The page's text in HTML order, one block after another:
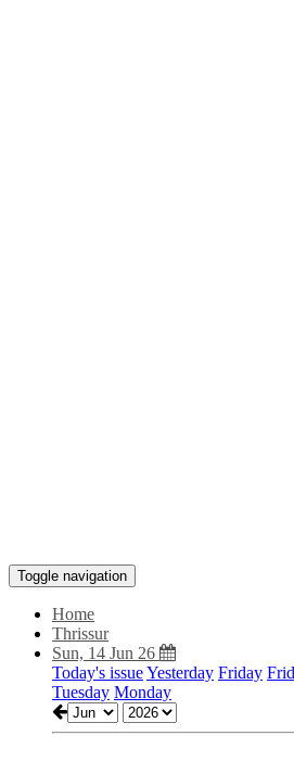
Toggle navigation
Home
Thrissur
Sun, 14 Jun 26
Today's issueYesterday Friday
Tuesday Monday